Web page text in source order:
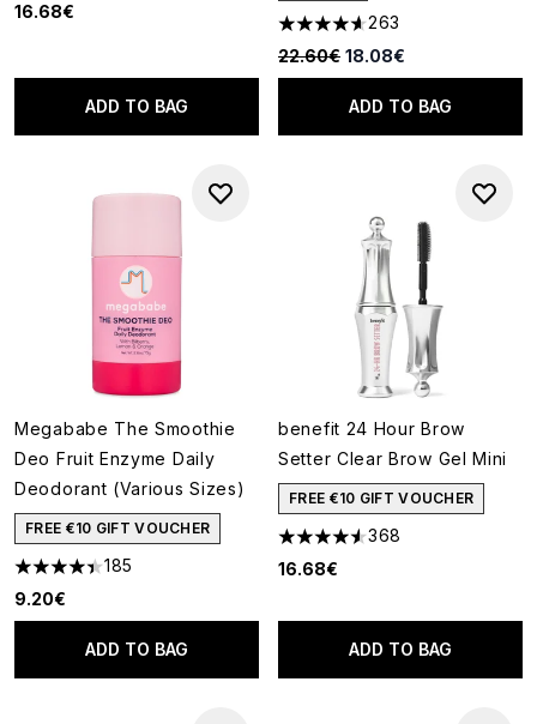
16.68€
ADD TO BAG
4.59 stars out of a maximum
263
Recommended Retail Price:
22.60€ Current price:
18.08€
ADD TO BAG
Megababe The Smoothie
Deo Fruit Enzyme Daily
Deodorant (Various Sizes)
FREE €10 GIFT VOUCHER
4.38 stars out of a maximum of 5
185
9.20€
ADD TO BAG
benefit 24 Hour Brow
Setter Clear Brow Gel Mini
FREE €10 GIFT VOUCHER
4.57 stars out of a maximum
368
16.68€
ADD TO BAG